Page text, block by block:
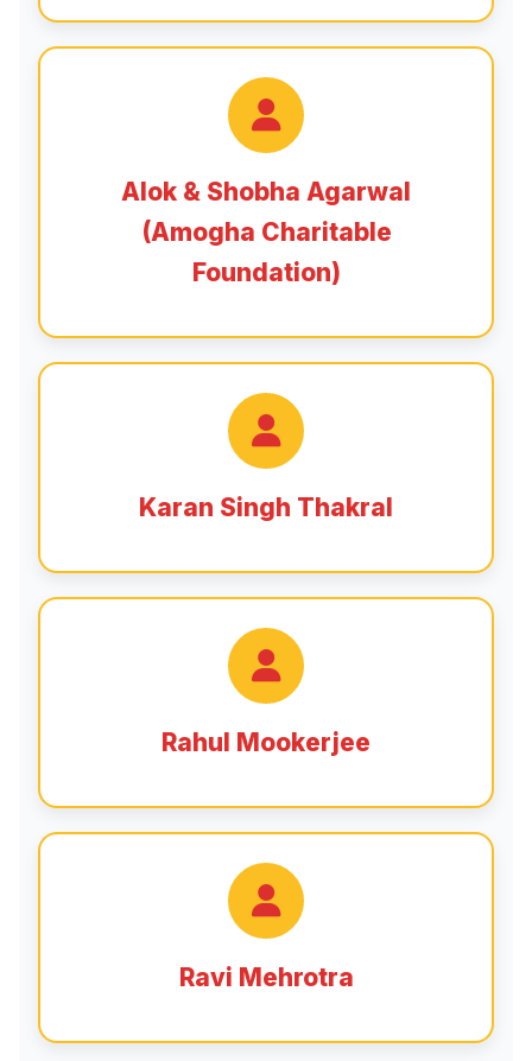
Alok & Shobha Agarwal
(Amogha Charitable
Foundation)
Karan Singh Thakral
Rahul Mookerjee
Ravi Mehrotra